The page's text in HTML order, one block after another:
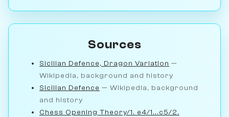
Sources
Sicilian Defence, Dragon Variation —
Wikipedia, background and history
Sicilian Defence — Wikipedia, background
and history
Chess Opening Theory/1. e4/1...c5/2.